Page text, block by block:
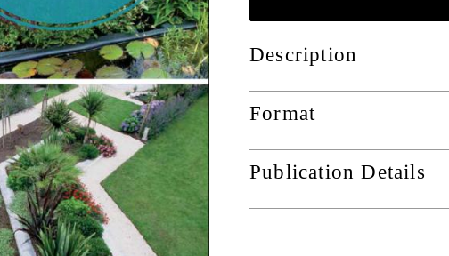
Description
Format
Publication Details